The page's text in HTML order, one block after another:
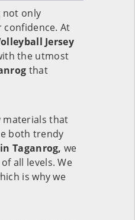
not only
At
Jersey
the utmost
that
that
both trendy
Taganrog, we
all levels. We
is why we